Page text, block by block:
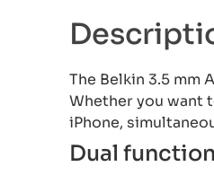
The Belkin 3.5 mm
Whether you want
iPhone,
Dual